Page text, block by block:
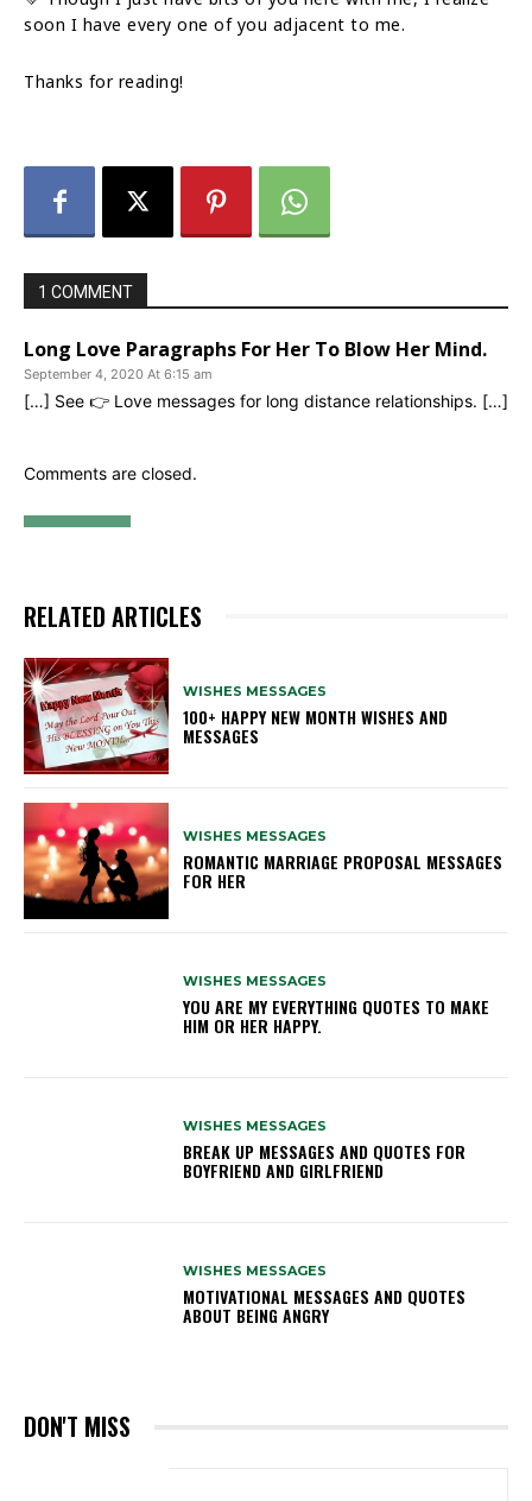
soon I have every one of you adjacent to me.
Thanks for reading!
1 COMMENT
Long Love Paragraphs For Her To Blow Her Mind.
September 4, 2020 At 6:15 am
[…] See 👉 Love messages for long distance relationships. […]
Comments are closed.
RELATED ARTICLES
WISHES MESSAGES
100+ HAPPY NEW MONTH WISHES AND
MESSAGES
WISHES MESSAGES
ROMANTIC MARRIAGE PROPOSAL MESSAGES
FOR HER
WISHES MESSAGES
YOU ARE MY EVERYTHING QUOTES TO MAKE
HIM OR HER HAPPY.
WISHES MESSAGES
BREAK UP MESSAGES AND QUOTES FOR
BOYFRIEND AND GIRLFRIEND
WISHES MESSAGES
MOTIVATIONAL MESSAGES AND QUOTES
ABOUT BEING ANGRY
DON'T MISS